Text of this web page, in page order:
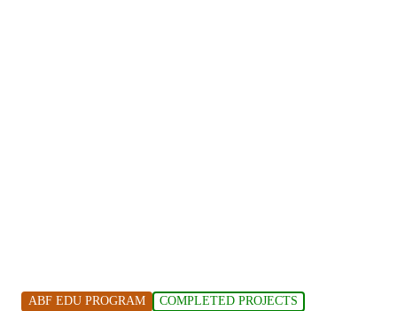
ABF EDU PROGRAM COMPLETED PROJECTS